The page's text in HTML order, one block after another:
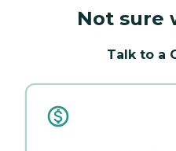
Not sure
Talk to a